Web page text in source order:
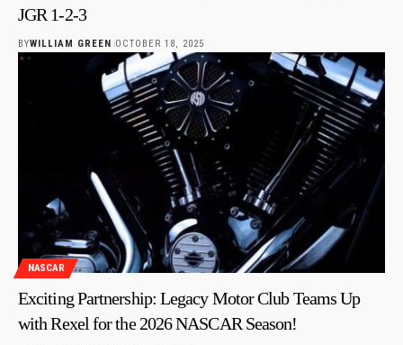
JGR 1-2-3
BYWILLIAM GREEN OCTOBER 18, 2025
NASCAR
Exciting Partnership: Legacy Motor Club Teams Up
with Rexel for the 2026 NASCAR Season!